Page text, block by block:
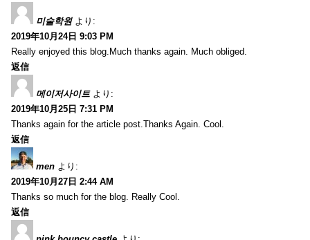
미술학원 より:
2019年10月24日 9:03 PM
Really enjoyed this blog.Much thanks again. Much obliged.
返信
메이저사이트 より:
2019年10月25日 7:31 PM
Thanks again for the article post.Thanks Again. Cool.
返信
men より:
2019年10月27日 2:44 AM
Thanks so much for the blog. Really Cool.
返信